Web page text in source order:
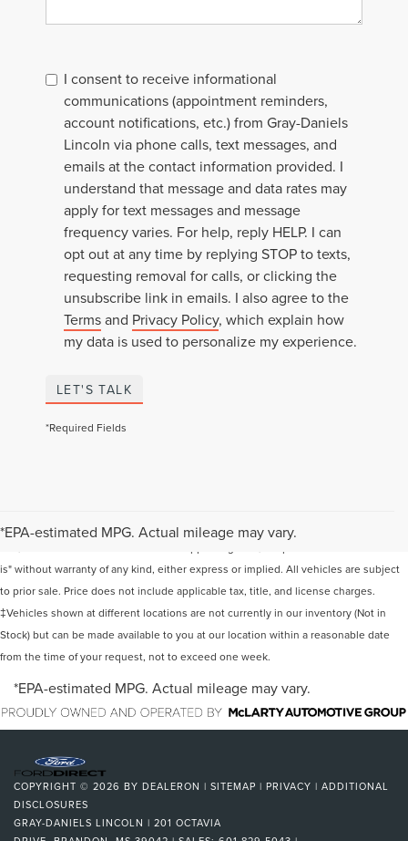
I consent to receive informational
communications (appointment reminders,
account notifications, etc.) from Gray-Daniels
Lincoln via phone calls, text messages, and
emails at the contact information provided. I
understand that message and data rates may
apply for text messages and message
frequency varies. For help, reply HELP. I can
opt out at any time by replying STOP to texts,
requesting removal for calls, or clicking the
unsubscribe link in emails. I also agree to the
Termsand Privacy Policy, which explain how
my data is used to personalize my experience.
LET'S TALK
*Required Fields
*EPA-estimated MPG. Actual mileage may vary.
information contained on this site, absolute accuracy cannot be guaranteed. This
is" without warranty of any kind, either express or implied. All vehicles are subject
to prior sale. Price does not include applicable tax, title, and license charges.
‡Vehicles shown at different locations are not currently in our inventory (Not in
Stock) but can be made available to you at our location within a reasonable date
from the time of your request, not to exceed one week.
*EPA-estimated MPG. Actual mileage may vary.
COPYRIGHT © 2026 BY DEALERON | SITEMAP | PRIVACY | ADDITIONAL
DISCLOSURES
GRAY-DANIELS LINCOLN | 201 OCTAVIA